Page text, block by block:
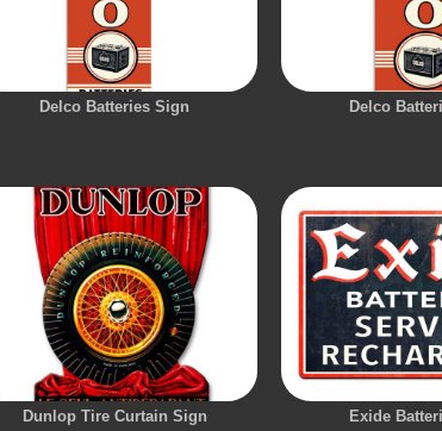
Delco Batteries Sign Delco
Dunlop Tire Curtain Sign Exide